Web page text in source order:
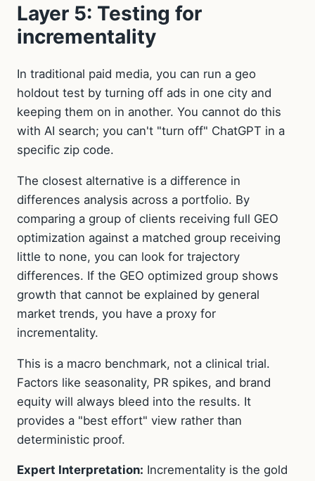
Layer 5: Testing for
incrementality
In traditional paid media, you can run a geo
holdout test by turning off ads in one city and
keeping them on in another. You cannot do this
with AI search; you can't "turn off" ChatGPT in a
specific zip code.
The closest alternative is a difference in
differences analysis across a portfolio. By
comparing a group of clients receiving full GEO
optimization against a matched group receiving
little to none, you can look for trajectory
differences. If the GEO optimized group shows
growth that cannot be explained by general
market trends, you have a proxy for
incrementality.
This is a macro benchmark, not a clinical trial.
Factors like seasonality, PR spikes, and brand
equity will always bleed into the results. It
provides a "best effort" view rather than
deterministic proof.
Expert Interpretation: Incrementality is the gold